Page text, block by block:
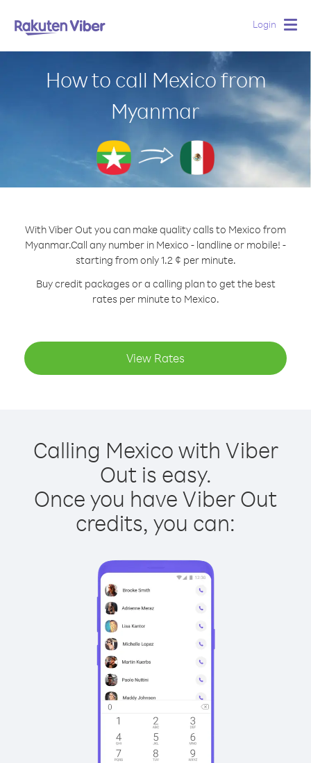
Login
How to call Mexico from
Myanmar
With Viber Out you can make quality calls to Mexico from
Myanmar.Call any number in Mexico - landline or mobile! -
starting from only 1.2 ¢ per minute.
Buy credit packages or a calling plan to get the best
rates per minute to Mexico.
View Rates
Calling Mexico with Viber
Out is easy.
Once you have Viber Out
credits, you can: